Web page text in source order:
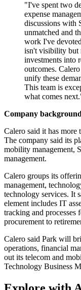
"I've spent two
expense
discussions with
unmatched and
work I've
isn't visibility but
investments into
outcomes.
unify these
This team is
what comes
Company
Calero said it has more
The company said its
mobility management,
management.
Calero groups its
management,
technology services. It
element includes IT
tracking and processes
procurement to
Calero said Park will
operations, financial
out its telecom and
Technology Business